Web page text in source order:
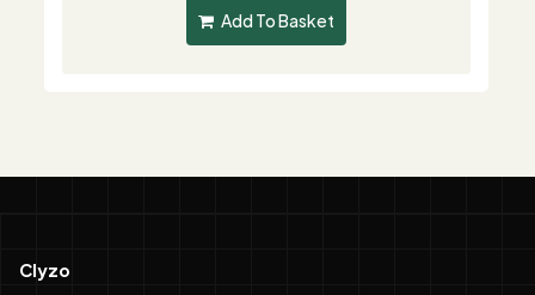
Add To Basket
Clyzo